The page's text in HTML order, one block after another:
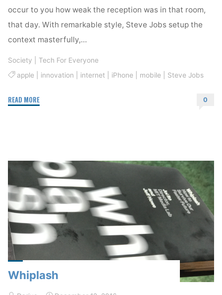
occur to you how weak the reception was in that room,
that day. With remarkable style, Steve Jobs setup the
context masterfully,…
Society
Tech For Everyone
apple
innovation internet iPhone mobile Steve Jobs
READ MORE"iPhone
0
Whiplash